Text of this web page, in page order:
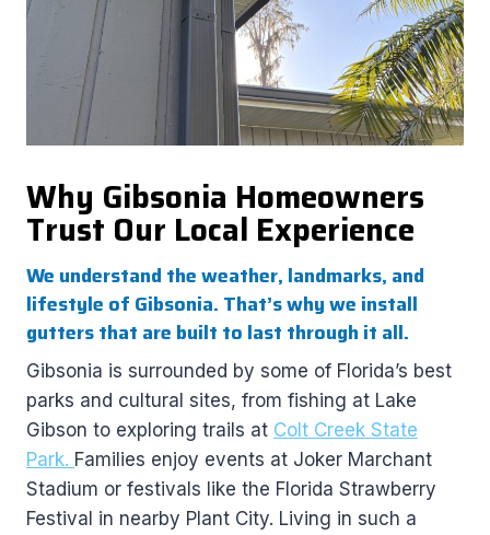
Why Gibsonia Homeowners
Trust Our Local Experience
We understand the weather, landmarks, and
lifestyle of Gibsonia. That’s why we install
gutters that are built to last through it all.
Gibsonia is surrounded by some of Florida’s best
parks and cultural sites, from fishing at Lake
Gibson to exploring trails at Colt Creek State
Park. Families enjoy events at Joker Marchant
Stadium or festivals like the Florida Strawberry
Festival in nearby Plant City. Living in such a